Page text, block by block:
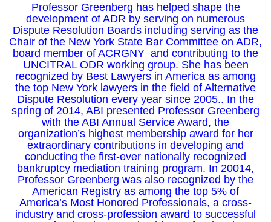
Professor Greenberg has helped shape the
development of ADR by serving on numerous
Dispute Resolution Boards including serving as the
Chair of the New York State Bar Committee on ADR,
board member of ACRGNY and contributing to the
UNCITRAL ODR working group. She has been
recognized by Best Lawyers in America as among
the top New York lawyers in the field of Alternative
Dispute Resolution every year since 2005.. In the
spring of 2014, ABI presented Professor Greenberg
with the ABI Annual Service Award, the
organization’s highest membership award for her
extraordinary contributions in developing and
conducting the first-ever nationally recognized
bankruptcy mediation training program. In 20014,
Professor Greenberg was also recognized by the
American Registry as among the top 5% of
America’s Most Honored Professionals, a cross-
industry and cross-profession award to successful